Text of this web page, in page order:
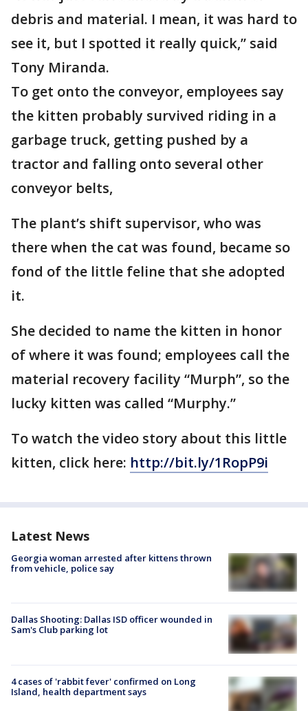
debris and material. I mean, it was hard to
see it, but I spotted it really quick,” said
Tony Miranda.
To get onto the conveyor, employees say
the kitten probably survived riding in a
garbage truck, getting pushed by a
tractor and falling onto several other
conveyor belts,
The plant’s shift supervisor, who was
there when the cat was found, became so
fond of the little feline that she adopted
it.
She decided to name the kitten in honor
of where it was found; employees call the
material recovery facility “Murph”, so the
lucky kitten was called “Murphy.”
To watch the video story about this little
kitten, click here: http://bit.ly/1RopP9i
Latest News
Georgia woman arrested after kittens thrown
from vehicle, police say
Dallas Shooting: Dallas ISD officer wounded in
Sam's Club parking lot
4 cases of 'rabbit fever' confirmed on Long
Island, health department says